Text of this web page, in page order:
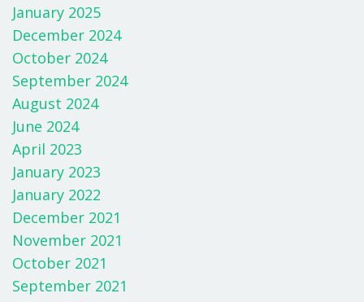
January 2025
December 2024
October 2024
September 2024
August 2024
June 2024
April 2023
January 2023
January 2022
December 2021
November 2021
October 2021
September 2021